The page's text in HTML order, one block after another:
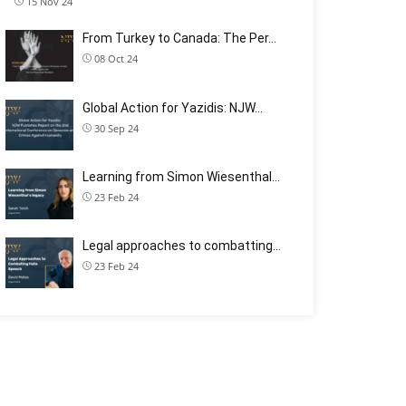
From Turkey to Canada: The Per…
08 Oct 24
Global Action for Yazidis: NJW…
30 Sep 24
Learning from Simon Wiesenthal…
23 Feb 24
Legal approaches to combatting…
23 Feb 24